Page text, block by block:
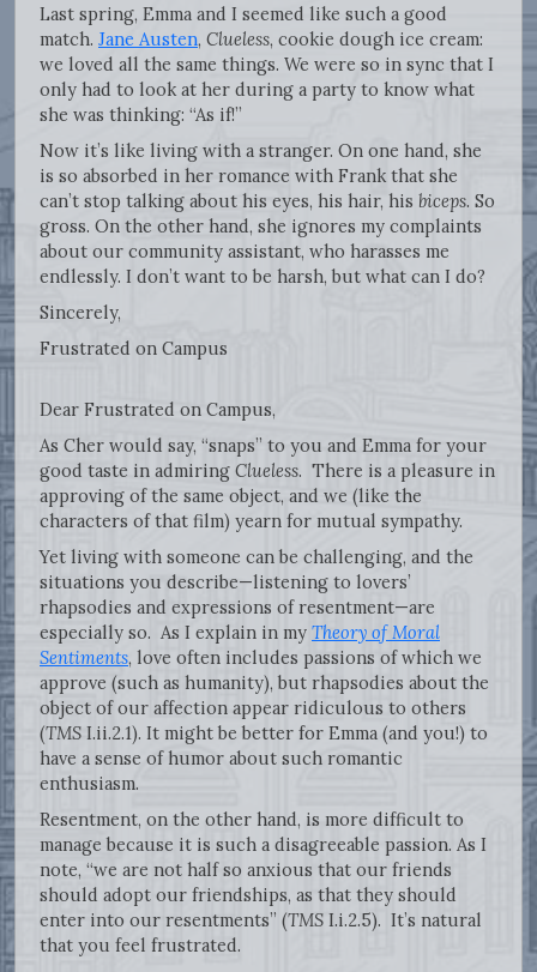
Last spring, Emma and I seemed like such a good
match. Jane Austen, Clueless, cookie dough ice cream:
we loved all the same things. We were so in sync that I
only had to look at her during a party to know what
she was thinking: “As if!”
Now it’s like living with a stranger. On one hand, she
is so absorbed in her romance with Frank that she
can’t stop talking about his eyes, his hair, his biceps. So
gross. On the other hand, she ignores my complaints
about our community assistant, who harasses me
endlessly. I don’t want to be harsh, but what can I do?
Sincerely,
Frustrated on Campus
Dear Frustrated on Campus,
As Cher would say, “snaps” to you and Emma for your
good taste in admiring Clueless. There is a pleasure in
approving of the same object, and we (like the
characters of that film) yearn for mutual sympathy.
Yet living with someone can be challenging, and the
situations you describe—listening to lovers’
rhapsodies and expressions of resentment—are
especially so. As I explain in my Theory of Moral
Sentiments, love often includes passions of which we
approve (such as humanity), but rhapsodies about the
object of our affection appear ridiculous to others
(TMS I.ii.2.1). It might be better for Emma (and you!) to
have a sense of humor about such romantic
enthusiasm.
Resentment, on the other hand, is more difficult to
manage because it is such a disagreeable passion. As I
note, “we are not half so anxious that our friends
should adopt our friendships, as that they should
enter into our resentments” (TMS I.i.2.5). It’s natural
that you feel frustrated.